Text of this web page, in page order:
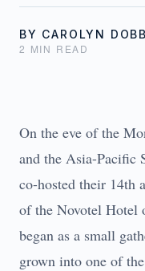
BY CAROLYN
2 MIN READ
On the eve of the
and the Asia-Pacific
co-hosted their 14th
of the Novotel Hotel
began as a small
grown into one of